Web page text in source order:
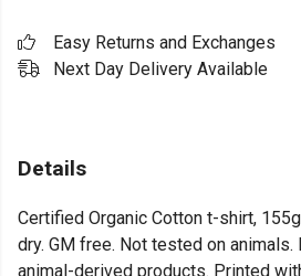
Easy Returns and Exchanges
Next Day Delivery Available
Details
Certified Organic Cotton t-shirt,
dry. GM free. Not tested on animals.
animal-derived products. Printed